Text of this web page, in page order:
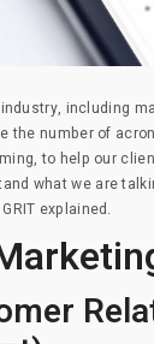
industry, including
the number of
to help our
what we are
explained.